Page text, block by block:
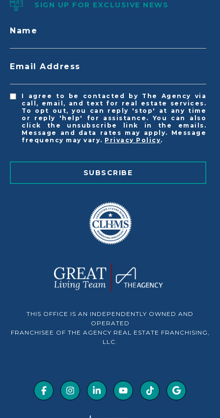
SIGN UP FOR EXCLUSIVE NEWS
Name
Email Address
I agree to be contacted by The Agency via
call, email, and text for real estate services.
To opt out, you can reply 'stop' at any time
or reply 'help' for assistance. You can also
click the unsubscribe link in the emails.
Message and data rates may apply. Message
frequency may vary. Privacy Policy.
SUBSCRIBE
THIS OFFICE IS AN INDEPENDENTLY OWNED AND
OPERATED
FRANCHISEE OF THE AGENCY REAL ESTATE FRANCHISING,
LLC.